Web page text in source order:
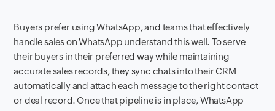
Buyers prefer using WhatsApp, and teams that effectively
handle sales on WhatsApp understand this well. To serve
their buyers in their preferred way while maintaining
accurate sales records, they sync chats into their CRM
automatically and attach each message to the right contact
or deal record. Once that pipeline is in place, WhatsApp